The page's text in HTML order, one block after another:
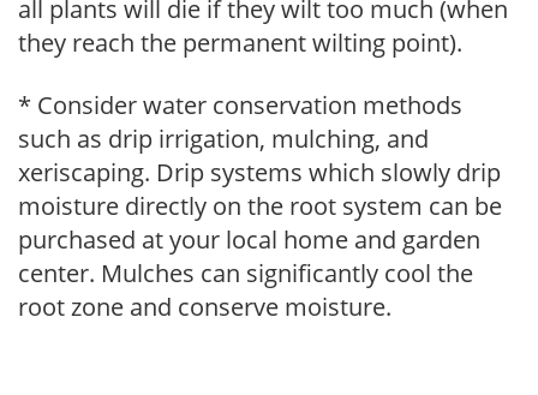
all plants will die if they wilt too much (when
they reach the permanent wilting point).
* Consider water conservation methods
such as drip irrigation, mulching, and
xeriscaping. Drip systems which slowly drip
moisture directly on the root system can be
purchased at your local home and garden
center. Mulches can significantly cool the
root zone and conserve moisture.